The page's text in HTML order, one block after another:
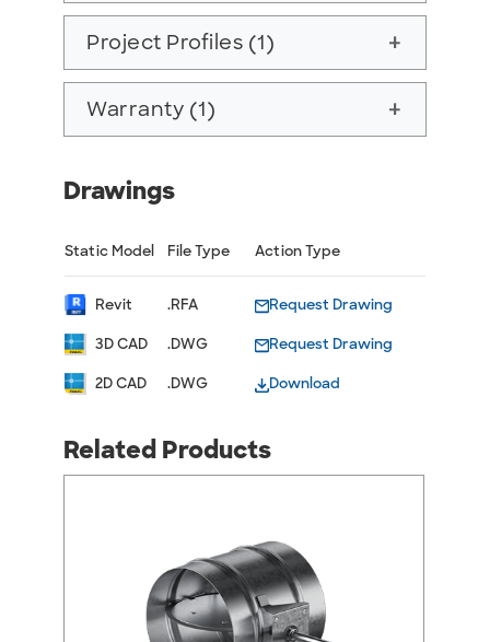
Project Profiles (1) add
Warranty (1) add
Drawings
Static Model File Type Action Type
Revit .RFA Request Drawing
3D CAD .DWG Request Drawing
2D CAD .DWG Download
Related Products